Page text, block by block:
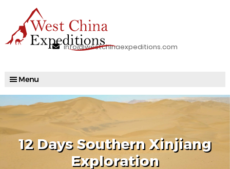
info@westchinaexpeditions.com
12 Days Southern Xinjiang
Exploration